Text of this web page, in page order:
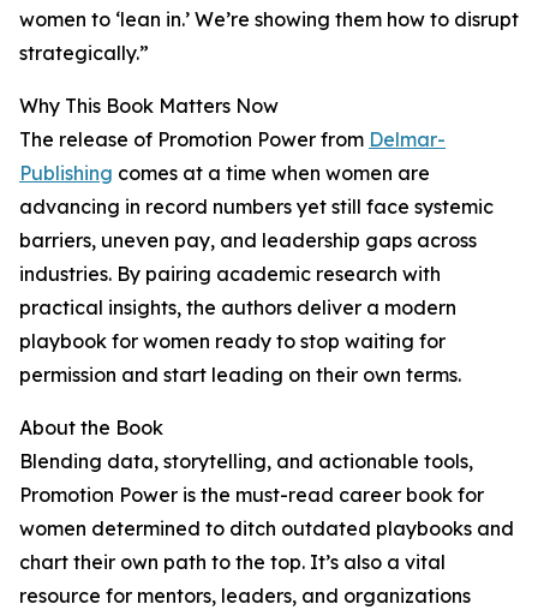
women to ‘lean in.’ We’re showing them how to disrupt
strategically.”
Why This Book Matters Now
The release of Promotion Power from Delmar-
Publishing comes at a time when women are
advancing in record numbers yet still face systemic
barriers, uneven pay, and leadership gaps across
industries. By pairing academic research with
practical insights, the authors deliver a modern
playbook for women ready to stop waiting for
permission and start leading on their own terms.
About the Book
Blending data, storytelling, and actionable tools,
Promotion Power is the must-read career book for
women determined to ditch outdated playbooks and
chart their own path to the top. It’s also a vital
resource for mentors, leaders, and organizations